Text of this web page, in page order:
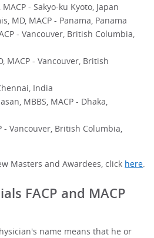
- Sakyo-ku Kyoto, Japan
MD, MACP - Panama, Panama
- Vancouver, British Columbia,
MACP - Vancouver, British
India
MBBS, MACP - Dhaka,
- Vancouver, British Columbia,
Masters and Awardees, click here.
FACP and MACP
name means that he or